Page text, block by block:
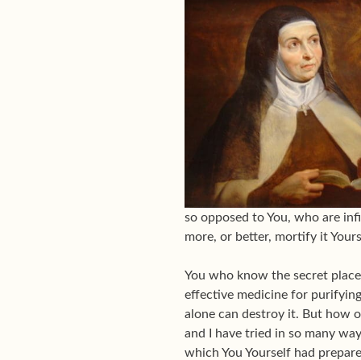
so opposed to You, who are
more, or better, mortify it
You who know the secret
effective medicine for
alone can destroy it. But how
and I have tried in so many
which You Yourself had